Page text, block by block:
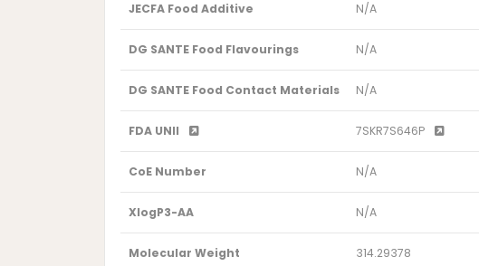
JECFA Food Additive N/A
DG SANTE Food Flavourings N/A
DG SANTE Food Contact Materials N/A
FDA UNII 7SKR7S646P
CoE Number N/A
XlogP3-AA N/A
Molecular Weight 314.29378